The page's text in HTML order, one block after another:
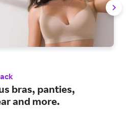
bras, panties,
and more.